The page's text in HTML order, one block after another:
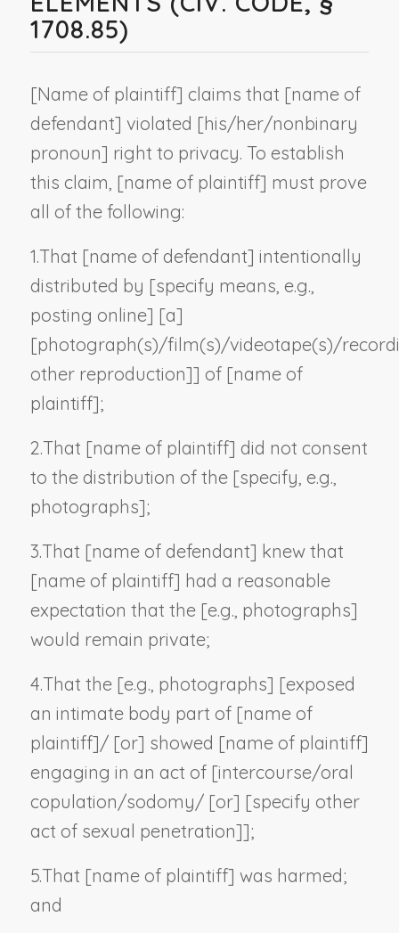
1708.85)
[Name of plaintiff] claims that [name of
defendant] violated [his/her/nonbinary
pronoun] right to privacy. To establish
this claim, [name of plaintiff] must prove
all of the following:
1.That [name of defendant] intentionally
distributed by [specify means, e.g.,
posting online] [a]
[photograph(s)/film(s)/videotape(s)/
other reproduction]] of [name of
plaintiff];
2.That [name of plaintiff] did not consent
to the distribution of the [specify, e.g.,
photographs];
3.That [name of defendant] knew that
[name of plaintiff] had a reasonable
expectation that the [e.g., photographs]
would remain private;
4.That the [e.g., photographs] [exposed
an intimate body part of [name of
plaintiff]/ [or] showed [name of plaintiff]
engaging in an act of [intercourse/oral
copulation/sodomy/ [or] [specify other
act of sexual penetration]];
5.That [name of plaintiff] was harmed;
and